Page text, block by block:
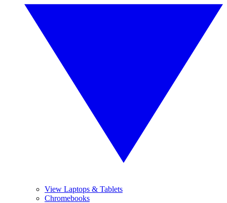
View Laptops & Tablets
Chromebooks